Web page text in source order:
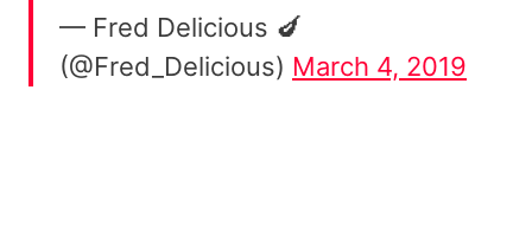
— Fred Delicious 🍆
(@Fred_Delicious) March 4, 2019